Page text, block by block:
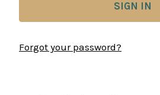
Forgot your password?